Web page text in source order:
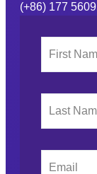
(+86) 177